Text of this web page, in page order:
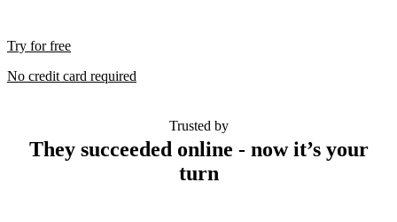
Try for free
No credit card required
Trusted by
They succeeded online - now it’s your
turn